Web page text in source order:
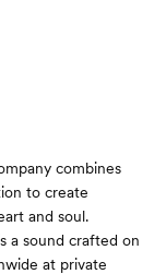
combines
to create
and soul.
a sound crafted on
at private